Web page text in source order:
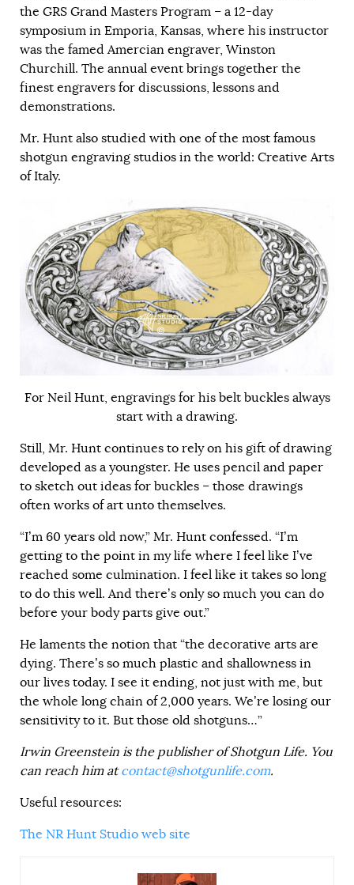
the GRS Grand Masters Program – a 12-day
symposium in Emporia, Kansas, where his instructor
was the famed Amercian engraver, Winston
Churchill. The annual event brings together the
finest engravers for discussions, lessons and
demonstrations.
Mr. Hunt also studied with one of the most famous
shotgun engraving studios in the world: Creative Arts
of Italy.
For Neil Hunt, engravings for his belt buckles always
start with a drawing.
Still, Mr. Hunt continues to rely on his gift of drawing
developed as a youngster. He uses pencil and paper
to sketch out ideas for buckles – those drawings
often works of art unto themselves.
“I’m 60 years old now,” Mr. Hunt confessed. “I’m
getting to the point in my life where I feel like I’ve
reached some culmination. I feel like it takes so long
to do this well. And there’s only so much you can do
before your body parts give out.”
He laments the notion that “the decorative arts are
dying. There’s so much plastic and shallowness in
our lives today. I see it ending, not just with me, but
the whole long chain of 2,000 years. We’re losing our
sensitivity to it. But those old shotguns…”
Irwin Greenstein is the publisher of Shotgun Life. You
can reach him atcontact@shotgunlife.com.
Useful resources:
The NR Hunt Studio web site